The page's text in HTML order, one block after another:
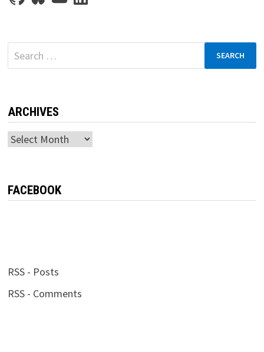
Search
for:
ARCHIVES
Archives
FACEBOOK
RSS - Posts
RSS - Comments